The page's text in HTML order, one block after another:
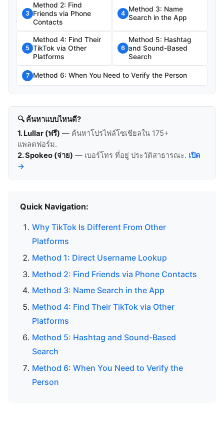
3
Method 2: Find
Friends via Phone
Contacts
4
Method 3: Name
Search in the App
5
Method 4: Find Their
TikTok via Other
Platforms
6
Method 5: Hashtag
and Sound-Based
Search
7 Method 6: When You Need to Verify the Person
🔍 ค้นหาแบบไหนดี?
1. Lullar (ฟรี) — ค้นหาโปรไฟล์โซเชียลใน 175+
แพลตฟอร์ม.
2. Spokeo (จ่าย) — เบอร์โทร ที่อยู่ ประวัติสาธารณะ. เปิด
→
Quick Navigation:
Why TikTok Is Different From Other
Platforms
Method 1: Direct Username Lookup
Method 2: Find Friends via Phone Contacts
Method 3: Name Search in the App
Method 4: Find Their TikTok via Other
Platforms
Method 5: Hashtag and Sound-Based
Search
Method 6: When You Need to Verify the
Person